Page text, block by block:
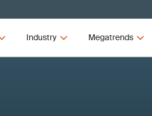
Industry Megatrends